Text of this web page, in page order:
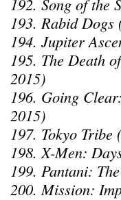
192. Song of the
193. Rabid
194. Jupiter
195. The Death
2015)
196. Going
2015)
197. Tokyo Tribe
198. X-Men:
199. Pantani:
200. Mission: